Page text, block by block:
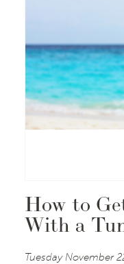
How to
With a
Tuesday November